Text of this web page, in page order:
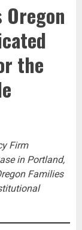
the
Firm
in Portland,
Families